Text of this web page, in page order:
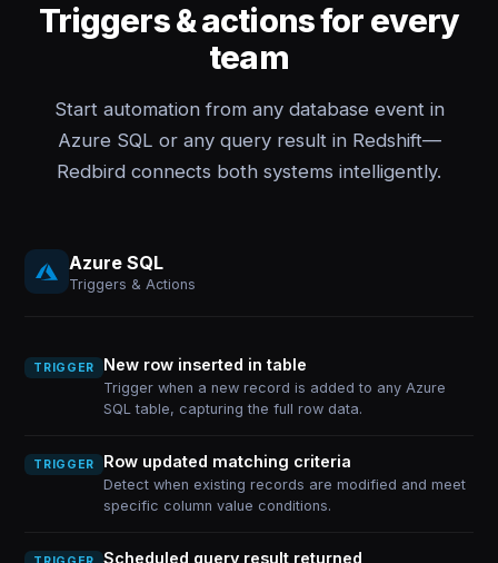
Triggers & actions for every
team
Start automation from any database event in
Azure SQL or any query result in Redshift—
Redbird connects both systems intelligently.
Azure SQL
Triggers & Actions
TRIGGER New row inserted in table
Trigger when a new record is added to any Azure
SQL table, capturing the full row data.
TRIGGER Row updated matching criteria
Detect when existing records are modified and meet
specific column value conditions.
Scheduled query result returned